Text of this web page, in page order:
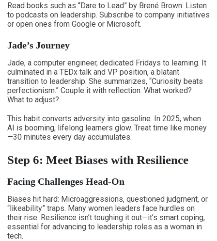
Read books such as “Dare to Lead” by Brené Brown. Listen
to podcasts on leadership. Subscribe to company initiatives
or open ones from Google or Microsoft.
Jade’s Journey
Jade, a computer engineer, dedicated Fridays to learning. It
culminated in a TEDx talk and VP position, a blatant
transition to leadership. She summarizes, “Curiosity beats
perfectionism.” Couple it with reflection: What worked?
What to adjust?
This habit converts adversity into gasoline. In 2025, when
AI is booming, lifelong learners glow. Treat time like money
—30 minutes every day accumulates.
Step 6: Meet Biases with Resilience
Facing Challenges Head-On
Biases hit hard: Microaggressions, questioned judgment, or
“likeability” traps. Many women leaders face hurdles on
their rise. Resilience isn’t toughing it out—it’s smart coping,
essential for advancing to leadership roles as a woman in
tech.